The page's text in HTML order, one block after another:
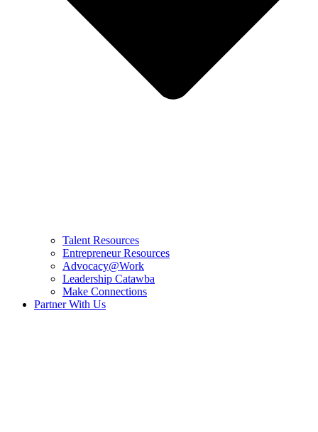
Talent Resources
Entrepreneur Resources
Advocacy@Work
Leadership Catawba
Make Connections
Partner With Us